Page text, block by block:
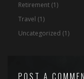
Retirement(1)
Travel (1)
Uncategorized (1)
POST A